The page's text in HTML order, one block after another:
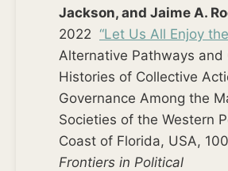
Jackson, and Jaime A.
2022 “Let Us All Enjoy
Alternative Pathways and
Histories of Collective
Governance Among the
Societies of the Western
Coast of Florida, USA,
Frontiers in Political